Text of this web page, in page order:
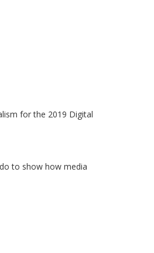
for the 2019 Digital
to show how media